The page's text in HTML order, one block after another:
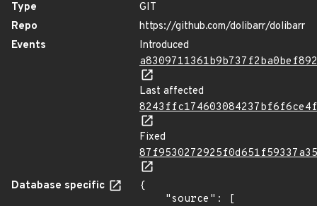
Type
GIT
Repo
https://github.com/dolibarr/dolibarr
Events
Introduced
Last affected
Fixed
Database specific
{